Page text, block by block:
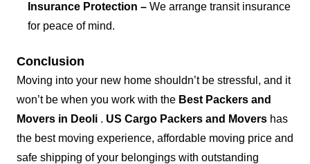
Insurance Protection – We arrange transit insurance
for peace of mind.
Conclusion
Moving into your new home shouldn’t be stressful, and it
won’t be when you work with the Best Packers and
Movers in Deoli . US Cargo Packers and Movers has
the best moving experience, affordable moving price and
safe shipping of your belongings with outstanding